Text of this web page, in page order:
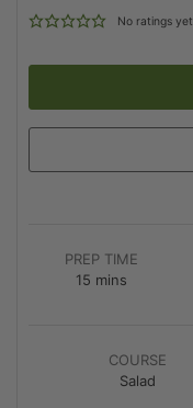
No ratings yet
PREP TIME
15 mins
COURSE
Salad